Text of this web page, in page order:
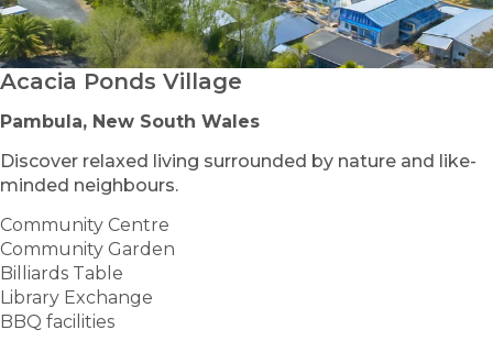
Acacia Ponds Village
Pambula, New South Wales
Discover relaxed living surrounded by nature and like-
minded neighbours.
Community Centre
Community Garden
Billiards Table
Library Exchange
BBQ facilities